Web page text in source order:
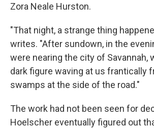
Zora Neale Hurston.
"That night, a strange thing
writes. "After sundown, in the
were nearing the city of Savannah,
dark figure waving at us frantically
swamps at the side of the road."
The work had not been seen for
Hoelscher eventually figured out